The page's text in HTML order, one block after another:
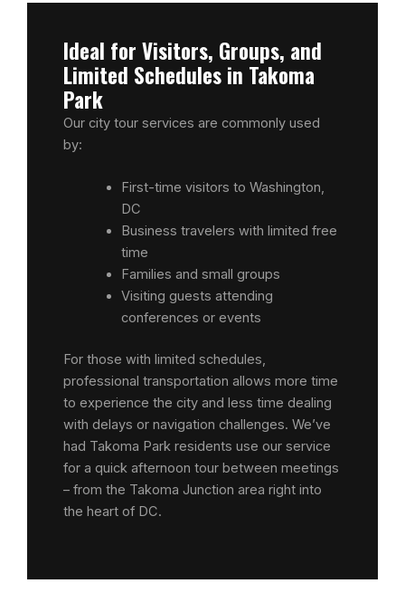
Ideal for Visitors, Groups, and
Limited Schedules in Takoma
Park
Our city tour services are commonly used
by:
First-time visitors to Washington,
DC
Business travelers with limited free
time
Families and small groups
Visiting guests attending
conferences or events
For those with limited schedules,
professional transportation allows more time
to experience the city and less time dealing
with delays or navigation challenges. We’ve
had Takoma Park residents use our service
for a quick afternoon tour between meetings
– from the Takoma Junction area right into
the heart of DC.